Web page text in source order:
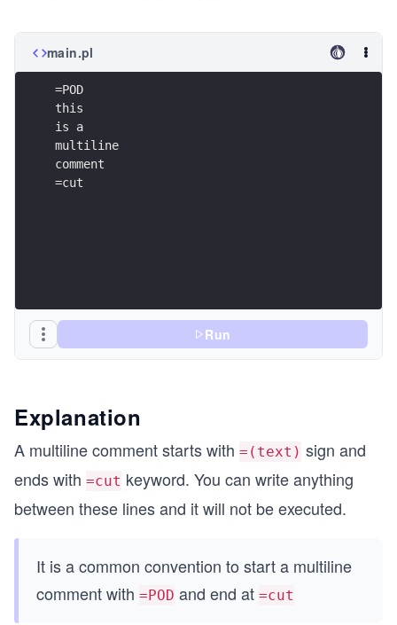
main.pl
=POD
this
is a
multiline
comment
=cut
Run
Explanation
A multiline comment starts with =(text) sign and
ends with =cut keyword. You can write anything
between these lines and it will not be executed.
It is a common convention to start a multiline
comment with =POD and end at =cut